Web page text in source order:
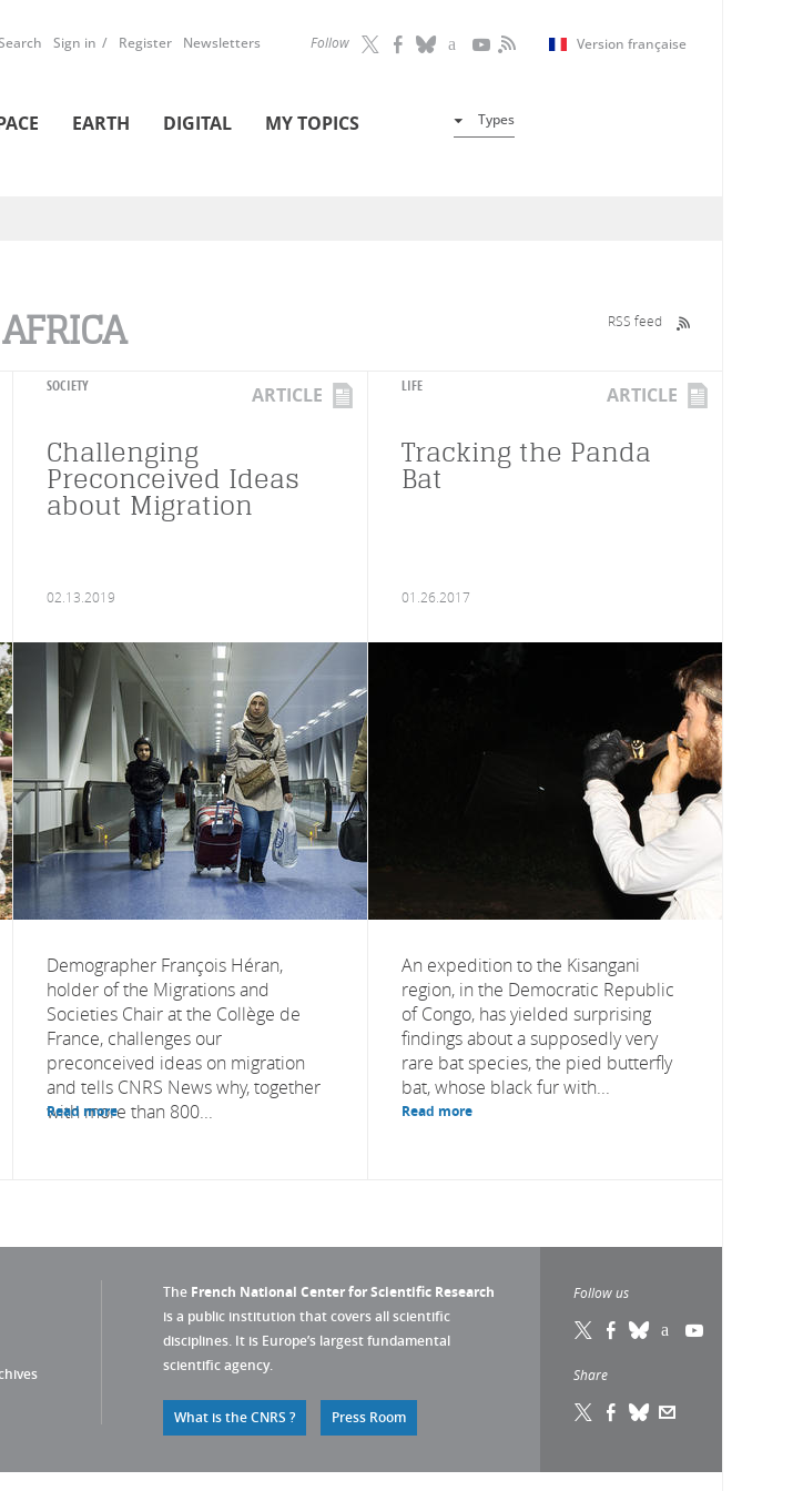
Follow Version française
Sign in Register Newsletters
EARTH DIGITAL MY TOPICS Types
RSS feed
SOCIETY ARTICLE
Challenging
Preconceived Ideas
about Migration
02.13.2019
Demographer François Héran,
holder of the Migrations and
Societies Chair at the Collège de
France, challenges our
preconceived ideas on migration
and tells CNRS News why, together
with more than 800...
Read more
LIFE ARTICLE
Tracking the Panda
Bat
01.26.2017
An expedition to the Kisangani
region, in the Democratic Republic
of Congo, has yielded surprising
findings about a supposedly very
rare bat species, the pied butterfly
bat, whose black fur with...
Read more
The French National Center for Scientific Research
is a public institution that covers all scientific
disciplines. It is Europe’s largest fundamental
scientific agency.
What is the CNRS ? Press Room
Follow us
Share